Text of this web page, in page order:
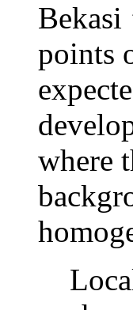
points
where